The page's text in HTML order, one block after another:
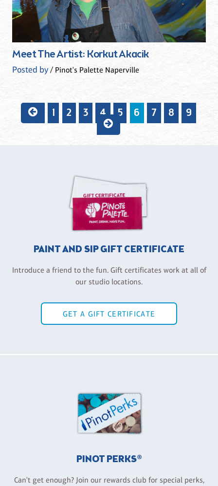
Meet The Artist: Korkut Akacik
Posted by/ Pinot's Palette Naperville
1 2 3 4 5 6 7 8 9
PAINT AND SIP GIFT CERTIFICATE
Introduce a friend to the fun. Gift certificates work at all of
our studio locations.
GET A GIFT CERTIFICATE
PINOT PERKS®
Can't get enough? Join our rewards club for special perks,